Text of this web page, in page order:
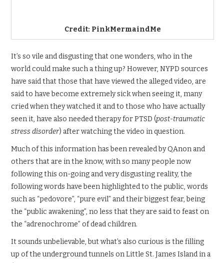
Credit: PinkMermaindMe
It’s so vile and disgusting that one wonders, who in the
world could make such a thing up? However, NYPD sources
have said that those that have viewed the alleged video, are
said to have become extremely sick when seeing it, many
cried when they watched it and to those who have actually
seen it, have also needed therapy for PTSD (post-traumatic
stress disorder) after watching the video in question.
Much of this information has been revealed by QAnon and
others that are in the know, with so many people now
following this on-going and very disgusting reality, the
following words have been highlighted to the public, words
such as “pedovore”, “pure evil” and their biggest fear, being
the “public awakening”, no less that they are said to feast on
the “adrenochrome” of dead children.
It sounds unbelievable, but what’s also curious is the filling
up of the underground tunnels on Little St. James Island in a